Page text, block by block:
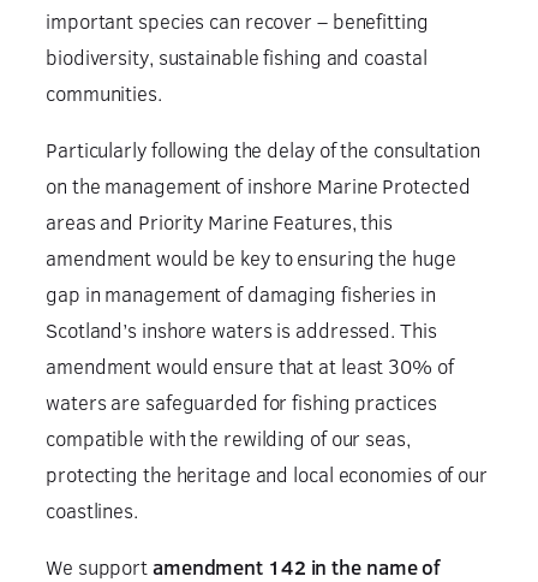
important species can recover – benefitting
biodiversity, sustainable fishing and coastal
communities.
Particularly following the delay of the consultation
on the management of inshore Marine Protected
areas and Priority Marine Features, this
amendment would be key to ensuring the huge
gap in management of damaging fisheries in
Scotland’s inshore waters is addressed. This
amendment would ensure that at least 30% of
waters are safeguarded for fishing practices
compatible with the rewilding of our seas,
protecting the heritage and local economies of our
coastlines.
We supportamendment 142 in the name of